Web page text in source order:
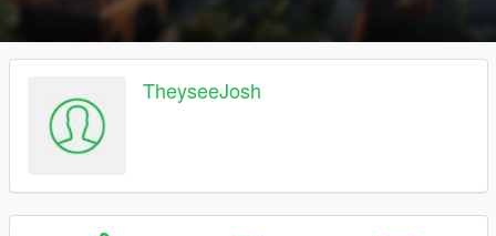
TheyseeJosh